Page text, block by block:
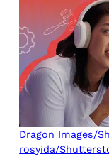
Dragon Images/
rosyida/